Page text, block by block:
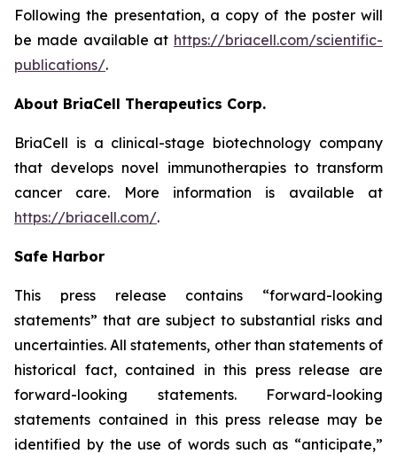
Following the presentation, a copy of the poster will
be made available at https://briacell.com/scientific-
publications/.
About BriaCell Therapeutics Corp.
BriaCell is a clinical-stage biotechnology company
that develops novel immunotherapies to transform
cancer care. More information is available at
https://briacell.com/.
Safe Harbor
This press release contains “forward-looking
statements” that are subject to substantial risks and
uncertainties. All statements, other than statements of
historical fact, contained in this press release are
forward-looking statements. Forward-looking
statements contained in this press release may be
identified by the use of words such as “anticipate,”